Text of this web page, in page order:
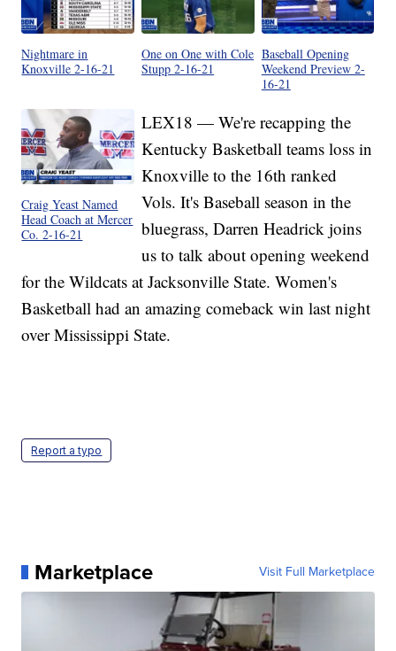
Nightmare in
Knoxville 2-16-21
One on One with Cole
Stupp 2-16-21
Baseball Opening
Weekend Preview 2-
16-21
Craig Yeast Named
Head Coach at Mercer
Co. 2-16-21
LEX18 — We're recapping the
Kentucky Basketball teams loss in
Knoxville to the 16th ranked
Vols. It's Baseball season in the
bluegrass, Darren Headrick joins
us to talk about opening weekend
for the Wildcats at Jacksonville State. Women's
Basketball had an amazing comeback win last night
over Mississippi State.
Report a typo
Marketplace Visit Full Marketplace